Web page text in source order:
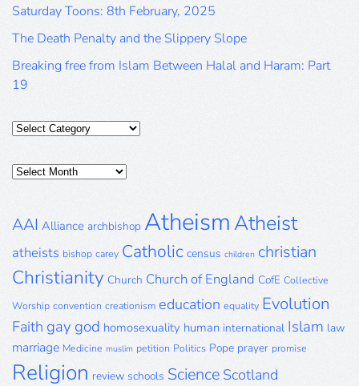
Saturday Toons: 8th February, 2025
The Death Penalty and the Slippery Slope
Breaking free from Islam Between Halal and Haram: Part
19
Categories
Posts
AAI Alliance archbishop AtheismAtheist
atheists bishop carey Catholic census children christian
Christianity Church Church of England CofE Collective
Worship convention creationism education equality Evolution
Faith gay god homosexuality human international Islam law
marriage Medicine muslim petition Politics Pope prayer promise
Religion review schools Science Scotland